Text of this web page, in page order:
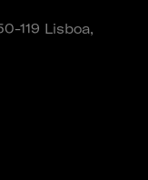
119 Lisboa,